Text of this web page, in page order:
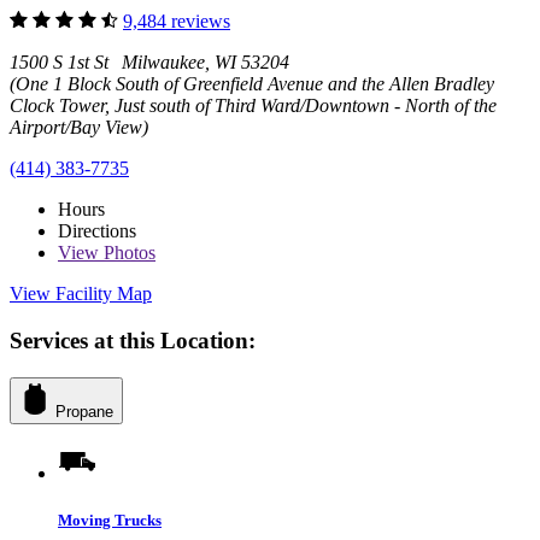
9,484 reviews
1500 S 1st St Milwaukee, WI 53204
(One 1 Block South of Greenfield Avenue and the Allen Bradley
Clock Tower, Just south of Third Ward/Downtown - North of the
Airport/Bay View)
(414) 383-7735
Hours
Directions
View Photos
View Facility Map
Services at this Location:
Propane
Moving Trucks